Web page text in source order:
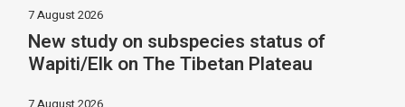
7 August 2026
New study on subspecies status of
Wapiti/Elk on The Tibetan Plateau